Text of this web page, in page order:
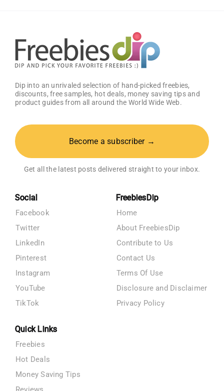
Dip into an unrivaled selection of hand-picked freebies,
discounts, free samples, hot deals, money saving tips and
product guides from all around the World Wide Web.
Become a subscriber →
Get all the latest posts delivered straight to your inbox.
Social
Facebook
Twitter
LinkedIn
Pinterest
Instagram
YouTube
TikTok
FreebiesDip
Home
About FreebiesDip
Contribute to Us
Contact Us
Terms Of Use
Disclosure and Disclaimer
Privacy Policy
Quick Links
Freebies
Hot Deals
Money Saving Tips